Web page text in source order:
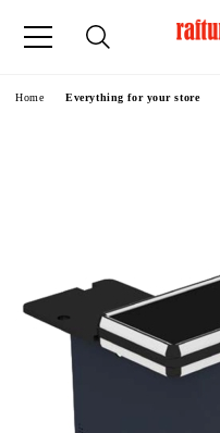
Home Everything for your store